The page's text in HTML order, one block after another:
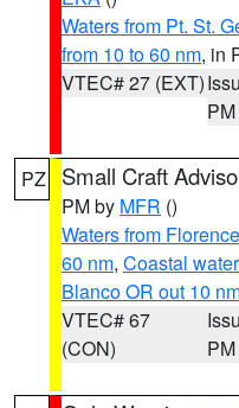
Waters from Pt. St.
from 10 to 60 nm, in
VTEC# 27 (EXT)
PM
PZ Small Craft
PM by MFR ()
Waters from
60 nm, Coastal
Blanco OR out 10
VTEC# 67
(CON)
PM